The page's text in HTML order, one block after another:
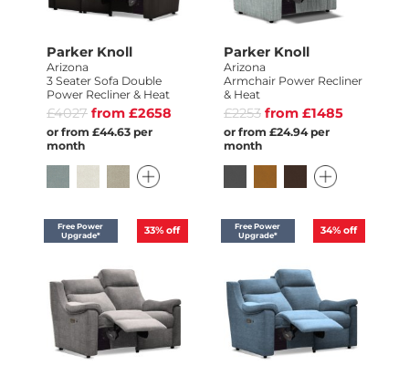
Parker Knoll
Arizona
3 Seater Sofa Double
Power Recliner & Heat
£4027 from £2658
or from £44.63 per
month
Parker Knoll
Arizona
Armchair Power Recliner
& Heat
£2253 from £1485
or from £24.94 per
month
33% off
Free Power
Upgrade*
34% off
Free Power
Upgrade*